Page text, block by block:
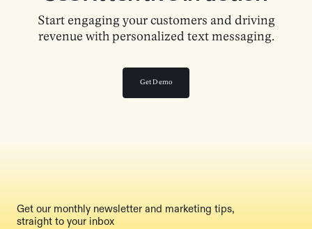
Start engaging your customers and driving
revenue with personalized text messaging.
Get Demo
Get our monthly newsletter and marketing tips,
straight to your inbox